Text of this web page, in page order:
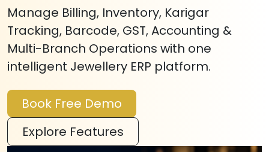
Manage Billing, Inventory, Karigar
Tracking, Barcode, GST, Accounting &
Multi-Branch Operations with one
intelligent Jewellery ERP platform.
Book Free Demo
Explore Features